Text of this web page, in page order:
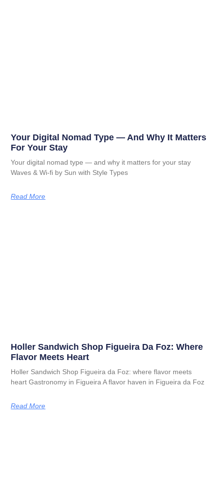
Your Digital Nomad Type — And Why It Matters
For Your Stay
Your digital nomad type — and why it matters for your stay
Waves & Wi-fi by Sun with Style Types
Read More
Holler Sandwich Shop Figueira Da Foz: Where
Flavor Meets Heart
Holler Sandwich Shop Figueira da Foz: where flavor meets
heart Gastronomy in Figueira A flavor haven in Figueira da Foz
Read More